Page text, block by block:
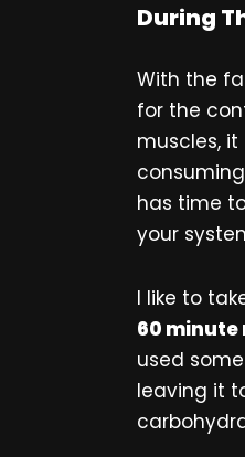
During
With the
for the
muscles,
has time
your
I like to
60
used
leaving it